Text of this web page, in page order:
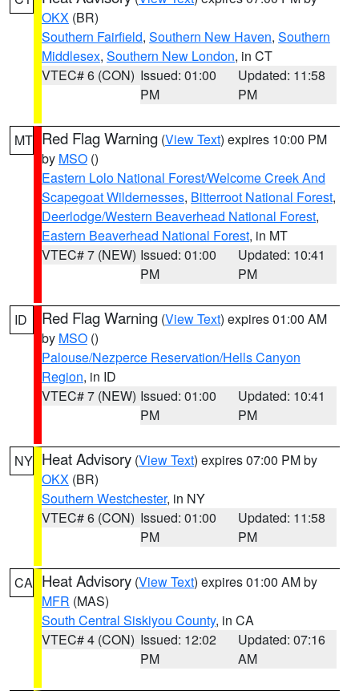
OKX (BR)
Southern Fairfield, Southern New Haven, Southern
Middlesex, Southern New London, in CT
VTEC# 6 (CON) Issued: 01:00
PM
Updated: 11:58
PM
MT Red Flag Warning (View Text) expires 10:00 PM
by MSO ()
Eastern Lolo National Forest/Welcome Creek And
Scapegoat Wildernesses, Bitterroot National Forest,
Deerlodge/Western Beaverhead National Forest,
Eastern Beaverhead National Forest, in MT
VTEC# 7 (NEW) Issued: 01:00
PM
Updated: 10:41
PM
ID Red Flag Warning (View Text) expires 01:00 AM
by MSO ()
Palouse/Nezperce Reservation/Hells Canyon
Region, in ID
VTEC# 7 (NEW) Issued: 01:00
PM
Updated: 10:41
PM
NY Heat Advisory (View Text) expires 07:00 PM by
OKX (BR)
Southern Westchester, in NY
VTEC# 6 (CON) Issued: 01:00
PM
Updated: 11:58
PM
CA Heat Advisory (View Text) expires 01:00 AM by
MFR (MAS)
South Central Siskiyou County, in CA
VTEC# 4 (CON) Issued: 12:02
PM
Updated: 07:16
AM